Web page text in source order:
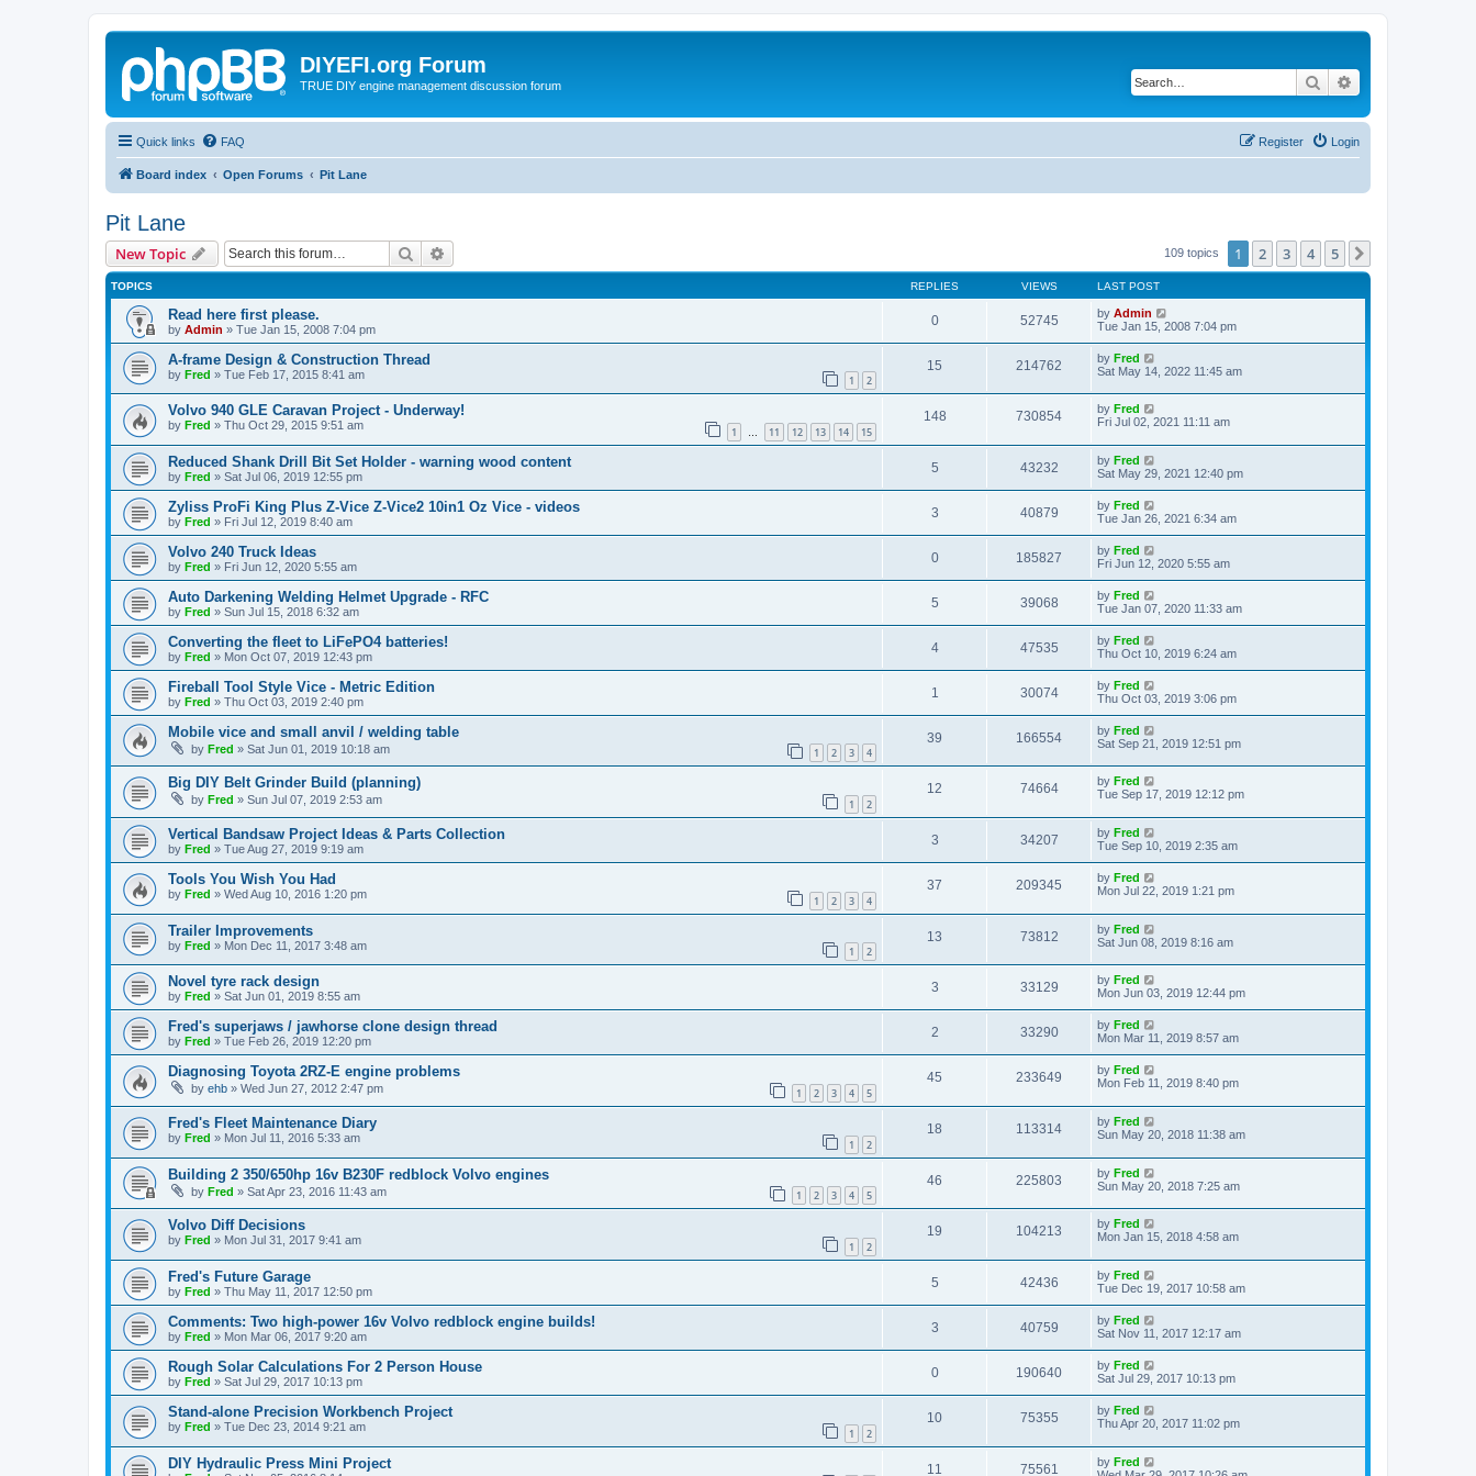
DIYEFI.org Forum
TRUE DIY engine management discussion forum Search
Quick links FAQ Login
Register
Board index Open Forums Pit Lane
Pit Lane
New Topic Search 109 topics 1 2 3 4 5
TOPICS REPLIES VIEWS LAST POST
Read here first please.
by Admin » Tue Jan 15, 2008 7:04 pm
0 52745 by Admin
Tue Jan 15, 2008 7:04 pm
A-frame Design & Construction Thread
by Fred » Tue Feb 17, 2015 8:41 am 1 2
15 214762 by Fred
Sat May 14, 2022 11:45 am
Volvo 940 GLE Caravan Project - Underway!
by Fred » Thu Oct 29, 2015 9:51 am 1 … 11 12 13 14 15
148 730854 by Fred
Fri Jul 02, 2021 11:11 am
Reduced Shank Drill Bit Set Holder - warning wood content
by Fred » Sat Jul 06, 2019 12:55 pm
5 43232 by Fred
Sat May 29, 2021 12:40 pm
Zyliss ProFi King Plus Z-Vice Z-Vice2 10in1 Oz Vice - videos
by Fred » Fri Jul 12, 2019 8:40 am
3 40879 by Fred
Tue Jan 26, 2021 6:34 am
Volvo 240 Truck Ideas
by Fred » Fri Jun 12, 2020 5:55 am
0 185827 by Fred
Fri Jun 12, 2020 5:55 am
Auto Darkening Welding Helmet Upgrade - RFC
by Fred » Sun Jul 15, 2018 6:32 am
5 39068 by Fred
Tue Jan 07, 2020 11:33 am
Converting the fleet to LiFePO4 batteries!
by Fred » Mon Oct 07, 2019 12:43 pm
4 47535 by Fred
Thu Oct 10, 2019 6:24 am
Fireball Tool Style Vice - Metric Edition
by Fred » Thu Oct 03, 2019 2:40 pm
1 30074 by Fred
Thu Oct 03, 2019 3:06 pm
Mobile vice and small anvil / welding table
by Fred » Sat Jun 01, 2019 10:18 am 1 2 3 4
39 166554 by Fred
Sat Sep 21, 2019 12:51 pm
Big DIY Belt Grinder Build (planning)
by Fred » Sun Jul 07, 2019 2:53 am 1 2
12 74664 by Fred
Tue Sep 17, 2019 12:12 pm
Vertical Bandsaw Project Ideas & Parts Collection
by Fred » Tue Aug 27, 2019 9:19 am
3 34207 by Fred
Tue Sep 10, 2019 2:35 am
Tools You Wish You Had
by Fred » Wed Aug 10, 2016 1:20 pm 1 2 3 4
37 209345 by Fred
Mon Jul 22, 2019 1:21 pm
Trailer Improvements
by Fred » Mon Dec 11, 2017 3:48 am 1 2
13 73812 by Fred
Sat Jun 08, 2019 8:16 am
Novel tyre rack design
by Fred » Sat Jun 01, 2019 8:55 am
3 33129 by Fred
Mon Jun 03, 2019 12:44 pm
Fred's superjaws / jawhorse clone design thread
by Fred » Tue Feb 26, 2019 12:20 pm
2 33290 by Fred
Mon Mar 11, 2019 8:57 am
Diagnosing Toyota 2RZ-E engine problems
by ehb » Wed Jun 27, 2012 2:47 pm 1 2 3 4 5
45 233649 by Fred
Mon Feb 11, 2019 8:40 pm
Fred's Fleet Maintenance Diary
by Fred » Mon Jul 11, 2016 5:33 am 1 2
18 113314 by Fred
Sun May 20, 2018 11:38 am
Building 2 350/650hp 16v B230F redblock Volvo engines
by Fred » Sat Apr 23, 2016 11:43 am 1 2 3 4 5
46 225803 by Fred
Sun May 20, 2018 7:25 am
Volvo Diff Decisions
by Fred » Mon Jul 31, 2017 9:41 am 1 2
19 104213 by Fred
Mon Jan 15, 2018 4:58 am
Fred's Future Garage
by Fred » Thu May 11, 2017 12:50 pm
5 42436 by Fred
Tue Dec 19, 2017 10:58 am
Comments: Two high-power 16v Volvo redblock engine builds!
by Fred » Mon Mar 06, 2017 9:20 am
3 40759 by Fred
Sat Nov 11, 2017 12:17 am
Rough Solar Calculations For 2 Person House
by Fred » Sat Jul 29, 2017 10:13 pm
0 190640 by Fred
Sat Jul 29, 2017 10:13 pm
Stand-alone Precision Workbench Project
by Fred » Tue Dec 23, 2014 9:21 am 1 2
10 75355 by Fred
Thu Apr 20, 2017 11:02 pm
DIY Hydraulic Press Mini Project 11 75561 by Fred